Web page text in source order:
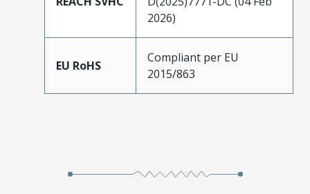
2026)
EU RoHS
Compliant per EU
2015/863